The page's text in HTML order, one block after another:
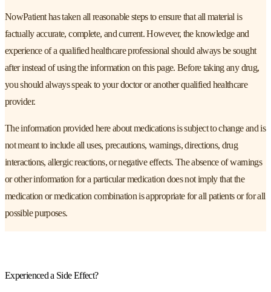
NowPatient has taken all reasonable steps to ensure that all material is
factually accurate, complete, and current. However, the knowledge and
experience of a qualified healthcare professional should always be sought
after instead of using the information on this page. Before taking any drug,
you should always speak to your doctor or another qualified healthcare
provider.
The information provided here about medications is subject to change and is
not meant to include all uses, precautions, warnings, directions, drug
interactions, allergic reactions, or negative effects. The absence of warnings
or other information for a particular medication does not imply that the
medication or medication combination is appropriate for all patients or for all
possible purposes.
Experienced a Side Effect?